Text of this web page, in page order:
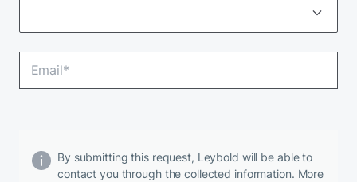
By submitting this request, Leybold will be able to
contact you through the collected information. More